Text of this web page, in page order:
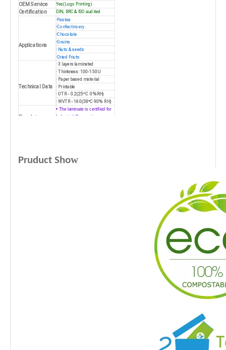
OEM Service Yes(Logo Printing)
Certification DIN, BRC & ISO audited
Applications
·Pastea
·Confectinoery
·Chocolate
·Grains
· Nuts & seeds
·Dried Friuts
Technical Data
· 3 layers laminated
· Thinkness: 100-150U
· Paper based material
· Printable
· OTR - 0.2(25ºC 0%RH)
· WVTR - 160(38ºC 90% RH)
Regulatory
• The laminate is certified for
Industrial Composting
Pruduct Show